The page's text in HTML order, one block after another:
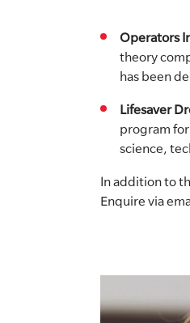
Operators
theory
has been
Lifesaver
program for
science,
In addition to
Enquire via